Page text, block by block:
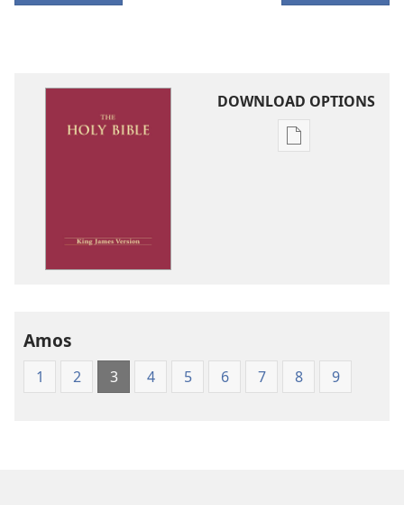
DOWNLOAD OPTIONS
Publication
Amos
1 2 3 4 5 6 7 8 9